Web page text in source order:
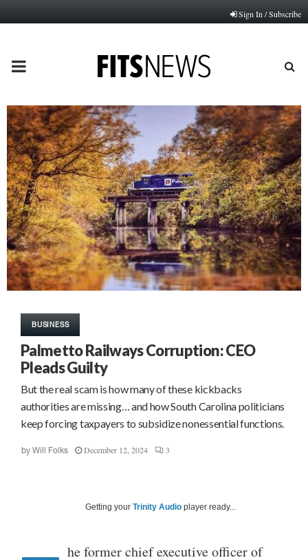
Sign In / Subscribe
PRIMARY
MENU
BUSINESS
Palmetto Railways Corruption: CEO
Pleads Guilty
But the real scam is how many of these kickbacks
authorities are missing… and how South Carolina politicians
keep forcing taxpayers to subsidize nonessential functions.
by Will Folks December 12, 2024 3
Getting your Trinity Audio player ready...
he former chief executive officer of